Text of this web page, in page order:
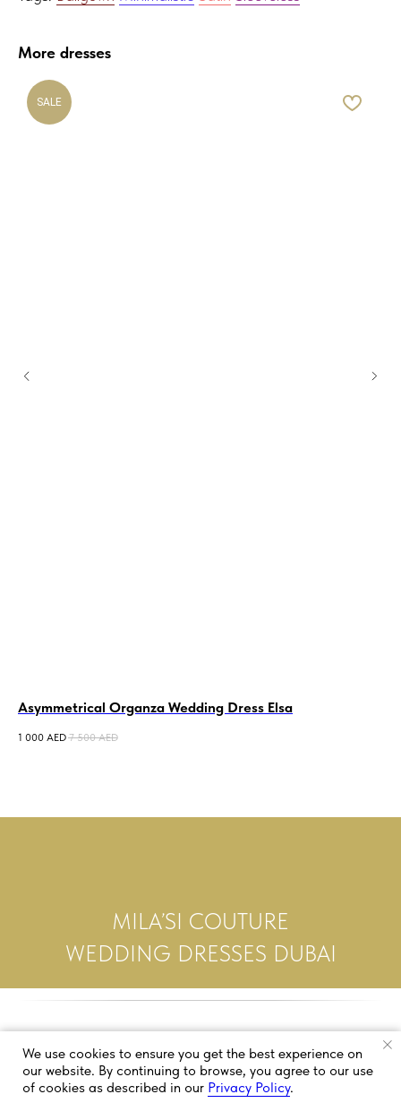
More dresses
SALE
Asymmetrical Organza Wedding Dress Elsa
1 000 AED 7 500 AED
MILA’SI COUTURE
WEDDING DRESSES DUBAI
We use cookies to ensure you get the best experience on
our website. By continuing to browse, you agree to our use
of cookies as described in our Privacy Policy.